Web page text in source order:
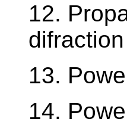
12.
difraction
13.
14.